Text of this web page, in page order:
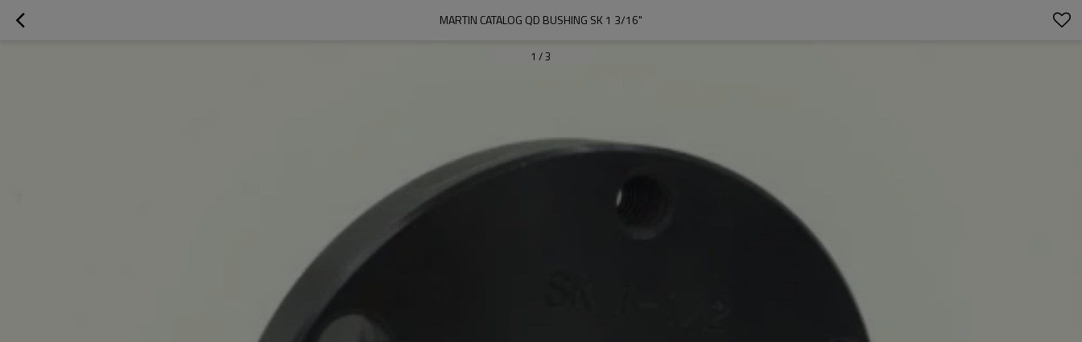
MARTIN CATALOG QD BUSHING SK 1 3/16"
1 /3